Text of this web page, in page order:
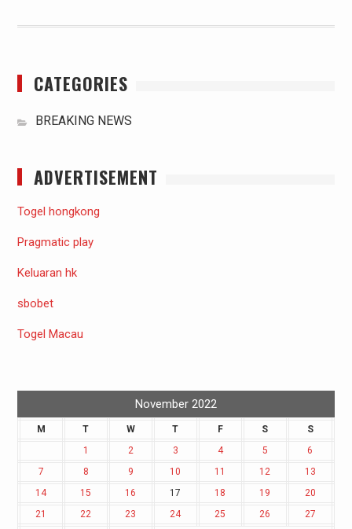
CATEGORIES
BREAKING NEWS
ADVERTISEMENT
Togel hongkong
Pragmatic play
Keluaran hk
sbobet
Togel Macau
November 2022
M T W T F S
S
1
2 3 4 5
6
7
8 9 10 11 12
13
14
15 16 17 18 19
20
21
22 23 24 25 26
27